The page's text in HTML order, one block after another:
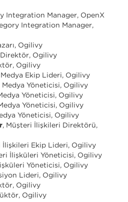
Integration Manager, OpenX
Integration Manager,
Ogilivy
Ogilivy
Ogilivy
Ekip Lideri, Ogilivy
Medya Yöneticisi, Ogilivy
Yöneticisi, Ogilivy
Yöneticisi, Ogilivy
Yöneticisi, Ogilivy
, Müşteri İlişkileri Direktörü,
İlişkileri Ekip Lideri, Ogilivy
İlişküleri Yöneticisi, Ogilivy
Yöneticisi, Ogilivy
Lideri, Ogilivy
Ogilivy
Ogilivy